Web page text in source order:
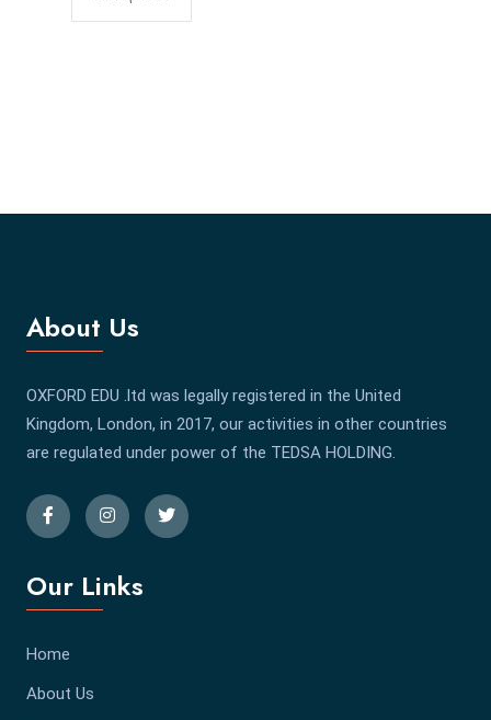
About Us
OXFORD EDU .ltd was legally registered in the United
Kingdom, London, in 2017, our activities in other countries
are regulated under power of the TEDSA HOLDING.
Our Links
Home
About Us